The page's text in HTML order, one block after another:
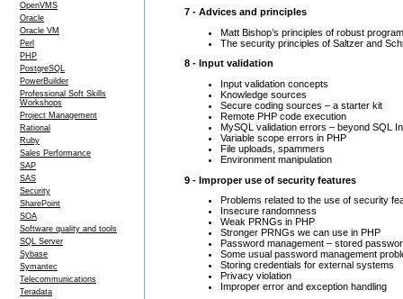
OpenVMS
Oracle
Oracle VM
Perl
PHP
PostgreSQL
PowerBuilder
Professional Soft Skills
Workshops
Project Management
Rational
Ruby
Sales Performance
SAP
SAS
Security
SharePoint
SOA
Software quality and tools
SQL Server
Sybase
Symantec
Telecommunications
Teradata
7 - Advices and principles
Matt Bishop’s principles of robust
The security principles of Saltzer and
8 - Input validation
Input validation concepts
Knowledge sources
Secure coding sources – a starter kit
Remote PHP code execution
MySQL validation errors – beyond SQL
Variable scope errors in PHP
File uploads, spammers
Environment manipulation
9 - Improper use of security features
Problems related to the use of security
Insecure randomness
Weak PRNGs in PHP
Stronger PRNGs we can use in PHP
Password management – stored
Some usual password management
Storing credentials for external systems
Privacy violation
Improper error and exception handling